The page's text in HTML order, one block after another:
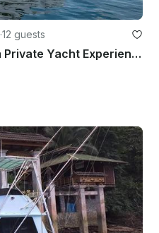
·12 guests
Montefino 68ft | Premium Private Yacht Experience in Costa Rica